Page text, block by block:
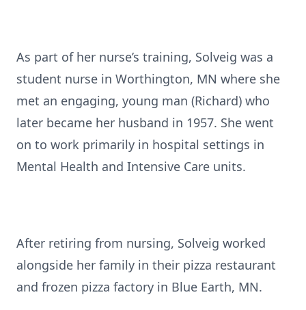
As part of her nurse’s training, Solveig was a
student nurse in Worthington, MN where she
met an engaging, young man (Richard) who
later became her husband in 1957. She went
on to work primarily in hospital settings in
Mental Health and Intensive Care units.
After retiring from nursing, Solveig worked
alongside her family in their pizza restaurant
and frozen pizza factory in Blue Earth, MN.